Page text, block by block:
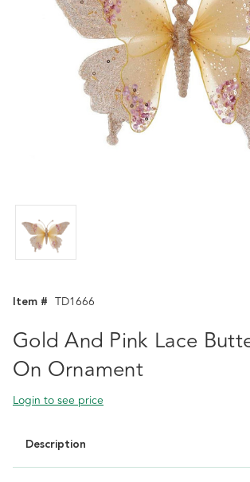
Item # TD1666
Gold And Pink Lace
On Ornament
Login to see price
Description